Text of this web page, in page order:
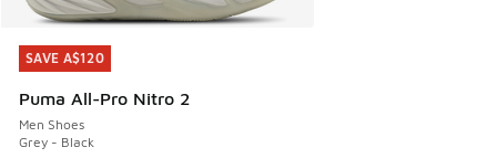
SAVE A$120
Puma All-Pro Nitro 2
Men Shoes
Grey - Black
SAVE A$120